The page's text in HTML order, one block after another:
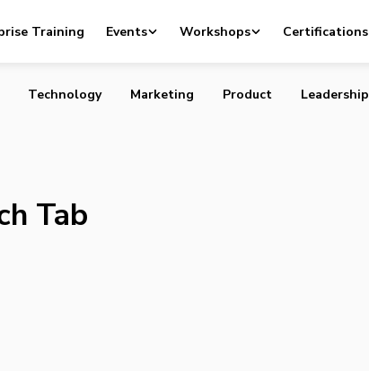
Training Events Workshops Certifications
Tab for Original TV Shows
Technology Marketing Product Leadership
Tab